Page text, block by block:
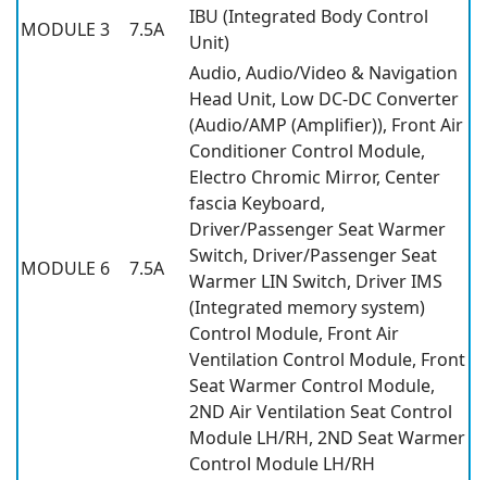
MODULE 3
7.5A
IBU (Integrated Body Control
Unit)
MODULE 6 7.5A
Audio, Audio/Video & Navigation
Head Unit, Low DC-DC Converter
(Audio/AMP (Amplifier)), Front Air
Conditioner Control Module,
Electro Chromic Mirror, Center
fascia Keyboard,
Driver/Passenger Seat Warmer
Switch, Driver/Passenger Seat
Warmer LIN Switch, Driver IMS
(Integrated memory system)
Control Module, Front Air
Ventilation Control Module, Front
Seat Warmer Control Module,
2ND Air Ventilation Seat Control
Module LH/RH, 2ND Seat Warmer
Control Module LH/RH